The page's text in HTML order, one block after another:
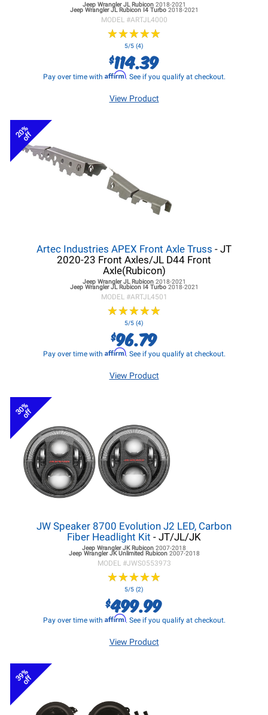
Jeep Wrangler JLRubicon 2018-2021
Jeep Wrangler JLRubicon I4 Turbo 2018-2021
MODEL #ARTJL4000
★★★★★
★★★★★
5/5 (4)
$114.39
Pay over time with Affirm. See if you qualify at checkout.
View Product
20%
off
Artec Industries APEX Front Axle Truss - JT
2020-23 Front Axles/JL D44 Front
Axle(Rubicon)
Jeep Wrangler JLRubicon 2018-2021
Jeep Wrangler JLRubicon I4 Turbo 2018-2021
MODEL #ARTJL4501
★★★★★
★★★★★
5/5 (4)
$96.79
Pay over time with Affirm. See if you qualify at checkout.
View Product
30%
off
JW Speaker 8700 Evolution J2 LED, Carbon
Fiber Headlight Kit - JT/JL/JK
Jeep Wrangler JKRubicon 2007-2018
Jeep Wrangler JKUnlimited Rubicon 2007-2018
MODEL #JWS0553973
★★★★★
★★★★★
5/5 (2)
$499.99
Pay over time with Affirm. See if you qualify at checkout.
View Product
39%
off